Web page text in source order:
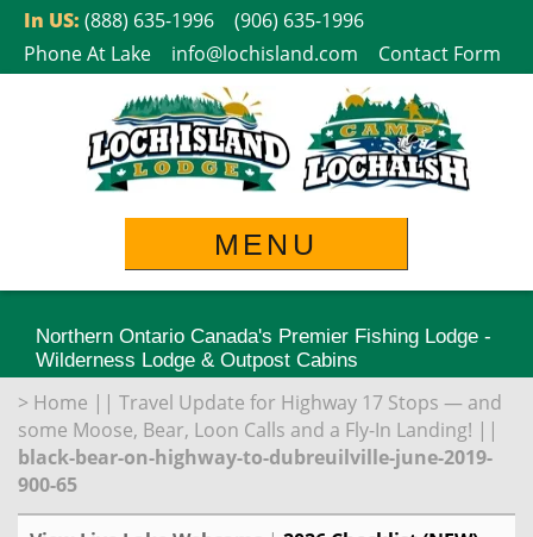
SkipIn US: (888) 635-1996
(906) 635-1996
Phone At Lake
info@lochisland.com Contact Form
MENU
Northern Ontario Canada's Premier Fishing Lodge -
Wilderness Lodge & Outpost Cabins
> Home || Travel Update for Highway 17 Stops — and
some Moose, Bear, Loon Calls and a Fly-In Landing! ||
black-bear-on-highway-to-dubreuilville-june-2019-
900-65